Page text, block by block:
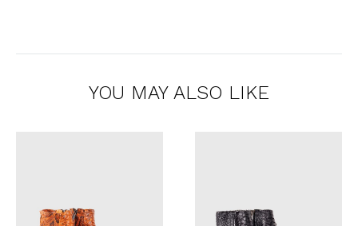
YOU MAY ALSO LIKE